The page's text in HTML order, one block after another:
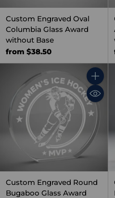
Custom Engraved Oval
Columbia Glass Award
without Base
from $38.50
Quantity
Custom Engraved Round
Bugaboo Glass Award